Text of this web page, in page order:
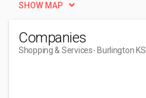
SHOW MAP
Companies
Shopping & Services- Burlington KS